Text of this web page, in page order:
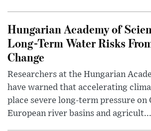
Hungarian Academy of
Long-Term Water Risks
Change
Researchers at the Hungarian
have warned that accelerating
place severe long-term pressure on
European river basins and agricult...